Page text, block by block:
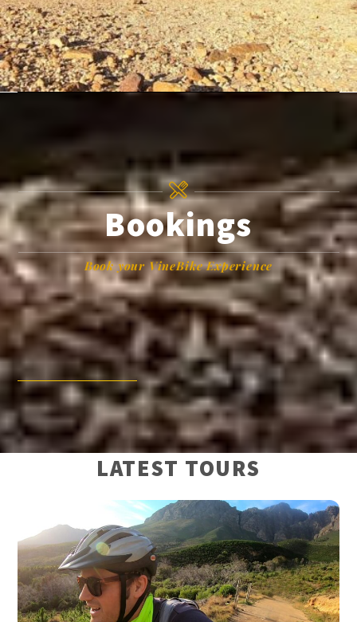
Bookings
Book your VineBike Experience
LATEST TOURS